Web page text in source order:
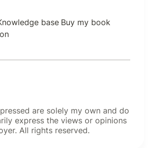
base Buy my book
are solely my own and do
express the views or opinions
All rights reserved.